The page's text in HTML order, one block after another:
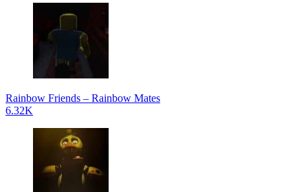
Rainbow Friends – Rainbow Mates
6.32K